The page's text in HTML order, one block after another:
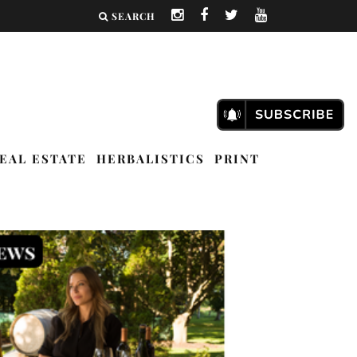
SEARCH
ESTATE HERBALISTICS PRINT